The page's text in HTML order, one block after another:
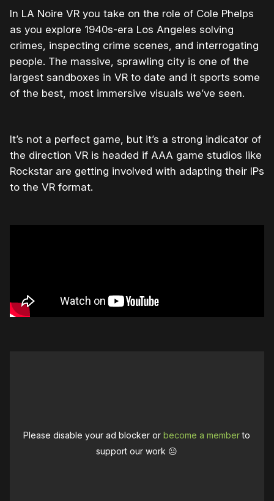
In LA Noire VR you take on the role of Cole Phelps
as you explore 1940s-era Los Angeles solving
crimes, inspecting crime scenes, and interrogating
people. The massive, sprawling city is one of the
largest sandboxes in VR to date and it sports some
of the best, most immersive visuals we’ve seen.
It’s not a perfect game, but it’s a strong indicator of
the direction VR is headed if AAA game studios like
Rockstar are getting involved with adapting their IPs
to the VR format.
Please disable your ad blocker orbecome a memberto
support our work ☹️